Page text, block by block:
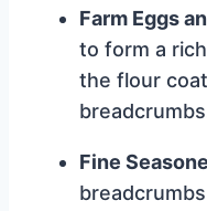
Farm Eggs
to form a
the flour
Fine